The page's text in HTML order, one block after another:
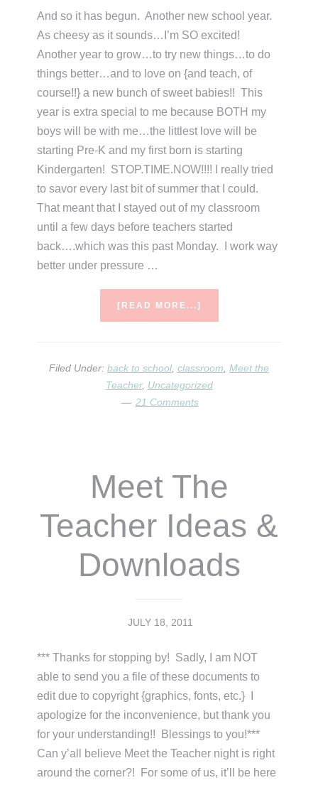
And so it has begun. Another new school year.
As cheesy as it sounds…I’m SO excited!
Another year to grow…to try new things…to do
things better…and to love on {and teach, of
course!!} a new bunch of sweet babies!! This
year is extra special to me because BOTH my
boys will be with me…the littlest love will be
starting Pre-K and my first born is starting
Kindergarten! STOP.TIME.NOW!!!! I really tried
to savor every last bit of summer that I could.
That meant that I stayed out of my classroom
until a few days before teachers started
back….which was this past Monday. I work way
better under pressure …
[READ MORE...]
TO
SCHOOL
Filed Under: back to school, classroom Meet the
Teacher, Uncategorized
21 Comments
Meet The
Teacher Ideas &
Downloads
JULY 18, 2011
*** Thanks for stopping by! Sadly, I am NOT
able to send you a file of these documents to
edit due to copyright {graphics, fonts, etc.} I
apologize for the inconvenience, but thank you
for your understanding!! Blessings to you!***
Can y’all believe Meet the Teacher night is right
around the corner?! For some of us, it’ll be here